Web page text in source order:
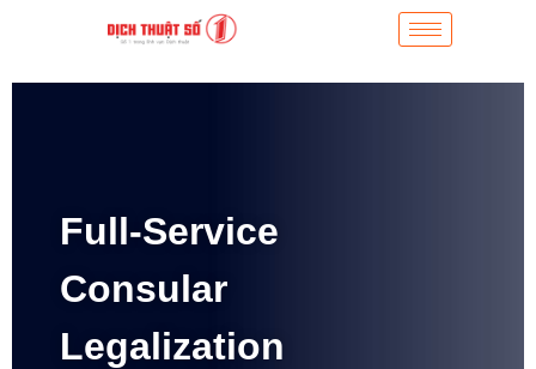
Full-Service
Consular
Legalization